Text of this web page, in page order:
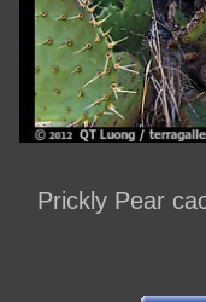
Prickly Pear